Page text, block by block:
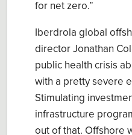
for net zero.”
Iberdrola global
director Jonathan
public health crisis
with a pretty severe
Stimulating
infrastructure
out of that. Offshore